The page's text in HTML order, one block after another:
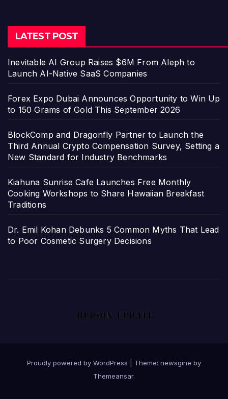
LATEST POST
Inevitable AI Group Raises $6M From Aleph to
Launch AI-Native SaaS Companies
Forex Expo Dubai Announces Opportunity to Win Up
to 150 Grams of Gold This September 2026
BlockComp and Dragonfly Partner to Launch the
Third Annual Crypto Compensation Survey, Setting a
New Standard for Industry Benchmarks
Kiahuna Sunrise Cafe Launches Free Monthly
Cooking Workshops to Share Hawaiian Breakfast
Traditions
Dr. Emil Kohan Debunks 5 Common Myths That Lead
to Poor Cosmetic Surgery Decisions
Proudly powered by WordPress
Theme: newsgine by
Themeansar.